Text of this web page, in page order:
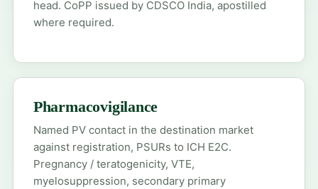
head. CoPP issued by CDSCO India, apostilled
where required.
Pharmacovigilance
Named PV contact in the destination market
against registration, PSURs to ICH E2C.
Pregnancy / teratogenicity, VTE,
myelosuppression, secondary primary